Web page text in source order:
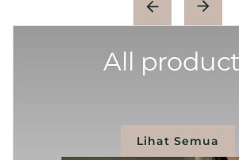
All
Lihat Semua